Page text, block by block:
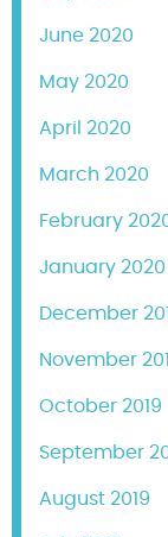
June 2020
May 2020
April 2020
March 2020
February
January 2020
December
November
October 2019
September
August 2019